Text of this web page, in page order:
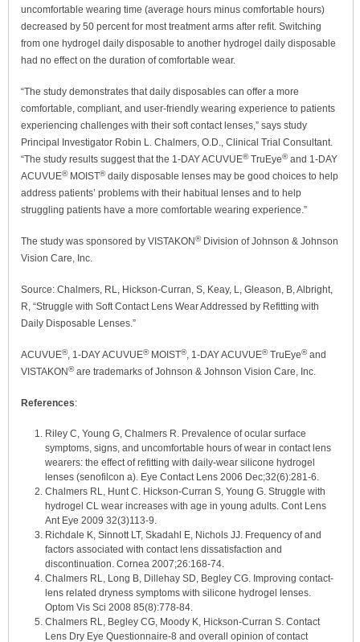
uncomfortable wearing time (average hours minus comfortable hours)
decreased by 50 percent for most treatment arms after refit. Switching
from one hydrogel daily disposable to another hydrogel daily disposable
had no effect on the duration of comfortable wear.
“The study demonstrates that daily disposables can offer a more
comfortable, compliant, and user-friendly wearing experience to patients
experiencing challenges with their soft contact lenses,” says study
Principal Investigator Robin L. Chalmers, O.D., Clinical Trial Consultant.
“The study results suggest that the 1-DAY ACUVUE®TruEye®and 1-DAY
ACUVUE®MOIST®daily disposable lenses may be good choices to help
address patients’ problems with their habitual lenses and to help
struggling patients have a more comfortable wearing experience.”
The study was sponsored by VISTAKON®Division of Johnson & Johnson
Vision Care, Inc.
Source: Chalmers, RL, Hickson-Curran, S, Keay, L, Gleason, B, Albright,
R, “Struggle with Soft Contact Lens Wear Addressed by Refitting with
Daily Disposable Lenses.”
ACUVUE®, 1-DAY ACUVUE®MOIST®, 1-DAY ACUVUE®TruEye®and
VISTAKON®are trademarks of Johnson & Johnson Vision Care, Inc.
References:
Riley C, Young G, Chalmers R. Prevalence of ocular surface
symptoms, signs, and uncomfortable hours of wear in contact lens
wearers: the effect of refitting with daily-wear silicone hydrogel
lenses (senofilcon a). Eye Contact Lens 2006 Dec;32(6):281-6.
Chalmers RL, Hunt C. Hickson-Curran S, Young G. Struggle with
hydrogel CL wear increases with age in young adults. Cont Lens
Ant Eye 2009 32(3)113-9.
Richdale K, Sinnott LT, Skadahl E, Nichols JJ. Frequency of and
factors associated with contact lens dissatisfaction and
discontinuation. Cornea 2007;26:168-74.
Chalmers RL, Long B, Dillehay SD, Begley CG. Improving contact-
lens related dryness symptoms with silicone hydrogel lenses.
Optom Vis Sci 2008 85(8):778-84.
Chalmers RL, Begley CG, Moody K, Hickson-Curran S. Contact
Lens Dry Eye Questionnaire-8 and overall opinion of contact